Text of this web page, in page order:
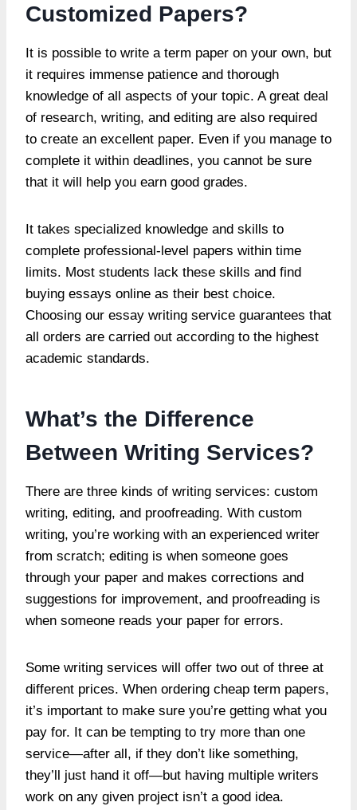
Customized Papers?
It is possible to write a term paper on your own, but
it requires immense patience and thorough
knowledge of all aspects of your topic. A great deal
of research, writing, and editing are also required
to create an excellent paper. Even if you manage to
complete it within deadlines, you cannot be sure
that it will help you earn good grades.
It takes specialized knowledge and skills to
complete professional-level papers within time
limits. Most students lack these skills and find
buying essays online as their best choice.
Choosing our essay writing service guarantees that
all orders are carried out according to the highest
academic standards.
What’s the Difference
Between Writing Services?
There are three kinds of writing services: custom
writing, editing, and proofreading. With custom
writing, you’re working with an experienced writer
from scratch; editing is when someone goes
through your paper and makes corrections and
suggestions for improvement, and proofreading is
when someone reads your paper for errors.
Some writing services will offer two out of three at
different prices. When ordering cheap term papers,
it’s important to make sure you’re getting what you
pay for. It can be tempting to try more than one
service—after all, if they don’t like something,
they’ll just hand it off—but having multiple writers
work on any given project isn’t a good idea.